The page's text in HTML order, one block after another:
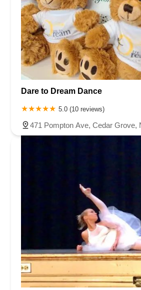
Dare to Dream Dance
5.0 (10 reviews)
471 Pompton Ave, Cedar Grove,